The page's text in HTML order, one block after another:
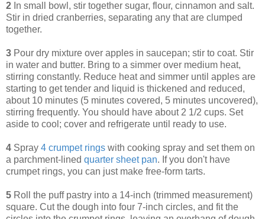
2 In small bowl, stir together sugar, flour, cinnamon and salt.
Stir in dried cranberries, separating any that are clumped
together.
3 Pour dry mixture over apples in saucepan; stir to coat. Stir
in water and butter. Bring to a simmer over medium heat,
stirring constantly. Reduce heat and simmer until apples are
starting to get tender and liquid is thickened and reduced,
about 10 minutes (5 minutes covered, 5 minutes uncovered),
stirring frequently. You should have about 2 1/2 cups. Set
aside to cool; cover and refrigerate until ready to use.
4 Spray 4 crumpet rings with cooking spray and set them on
a parchment-lined quarter sheet pan. If you don't have
crumpet rings, you can just make free-form tarts.
5 Roll the puff pastry into a 14-inch (trimmed measurement)
square. Cut the dough into four 7-inch circles, and fit the